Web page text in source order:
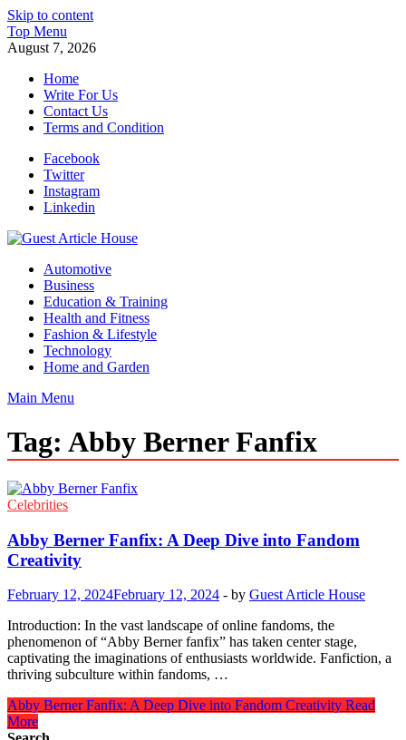
Skip to content
Top Menu
August 7, 2026
Home
Write For Us
Contact Us
Terms and Condition
Facebook
Twitter
Instagram
Linkedin
Guest Article House | Latest News | Magazines |
Automotive
Business
Education & Training
Health and Fitness
Fashion & Lifestyle
Technology
Home and Garden
Main Menu
Tag: Abby Berner Fanfix
Celebrities
Abby Berner Fanfix: A Deep Dive into Fandom
Creativity
February 12, 2024February 12, 2024 - by Guest Article House
Introduction: In the vast landscape of online fandoms, the
phenomenon of “Abby Berner fanfix” has taken center stage,
captivating the imaginations of enthusiasts worldwide. Fanfiction, a
thriving subculture within fandoms, …
Abby Berner Fanfix: A Deep Dive into Fandom Creativity Read
More